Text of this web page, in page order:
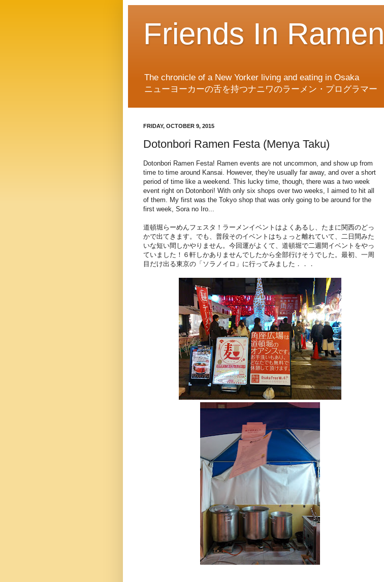
Friends In Ramen
The chronicle of a New Yorker living and eating in Osaka
ニューヨーカーの舌を持つナニワのラーメン・プログラマー
FRIDAY, OCTOBER 9, 2015
Dotonbori Ramen Festa (Menya Taku)
Dotonbori Ramen Festa! Ramen events are not uncommon, and show up from
time to time around Kansai. However, they're usually far away, and over a short
period of time like a weekend. This lucky time, though, there was a two week
event right on Dotonbori! With only six shops over two weeks, I aimed to hit all
of them. My first was the Tokyo shop that was only going to be around for the
first week, Sora no Iro...
道頓堀らーめんフェスタ！ラーメンイベントはよくあるし、たまに関西のどっ
かで出てきます。でも、普段そのイベントはちょっと離れていて、二日間みた
いな短い間しかやりません。今回運がよくて、道頓堀で二週間イベントをやっ
ていました！６軒しかありませんでしたから全部行けそうでした。最初、一周
目だけ出る東京の「ソラノイロ」に行ってみました．．．